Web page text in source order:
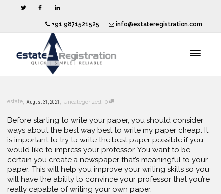
+91 9871521525 info@estateregistration.com
estate, August 31, 2021 , Uncategorized, 0
Before starting to write your paper, you should consider
ways about the best way best to write my paper cheap. It
is important to try to write the best paper possible if you
would like to impress your professor. You want to be
certain you create a newspaper that’s meaningful to your
paper. This will help you improve your writing skills so you
will have the ability to convince your professor that you’re
really capable of writing your own paper.